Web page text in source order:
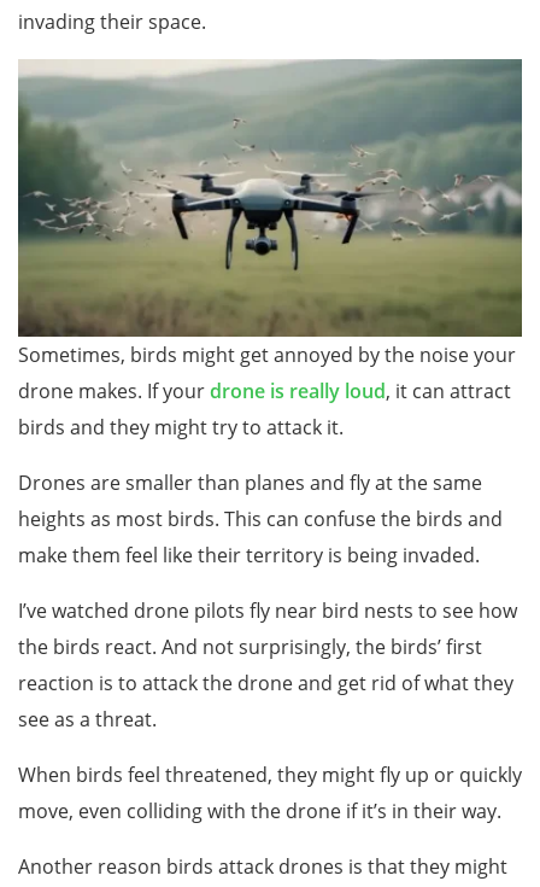
invading their space.
Sometimes, birds might get annoyed by the noise your
drone makes. If yourdrone is really loud, it can attract
birds and they might try to attack it.
Drones are smaller than planes and fly at the same
heights as most birds. This can confuse the birds and
make them feel like their territory is being invaded.
I’ve watched drone pilots fly near bird nests to see how
the birds react. And not surprisingly, the birds’ first
reaction is to attack the drone and get rid of what they
see as a threat.
When birds feel threatened, they might fly up or quickly
move, even colliding with the drone if it’s in their way.
Another reason birds attack drones is that they might